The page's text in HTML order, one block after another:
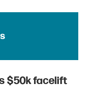
$50k facelift